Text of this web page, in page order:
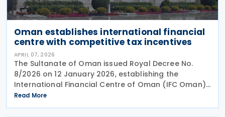
Oman establishes international financial
centre with competitive tax incentives
APRIL 07, 2026
The Sultanate of Oman issued Royal Decree No.
8/2026 on 12 January 2026, establishing the
International Financial Centre of Oman (IFC Oman).
Effective 13 January 2026 upon its publication in the
Official Gazette, IFC Oman will operate with legal
Read More